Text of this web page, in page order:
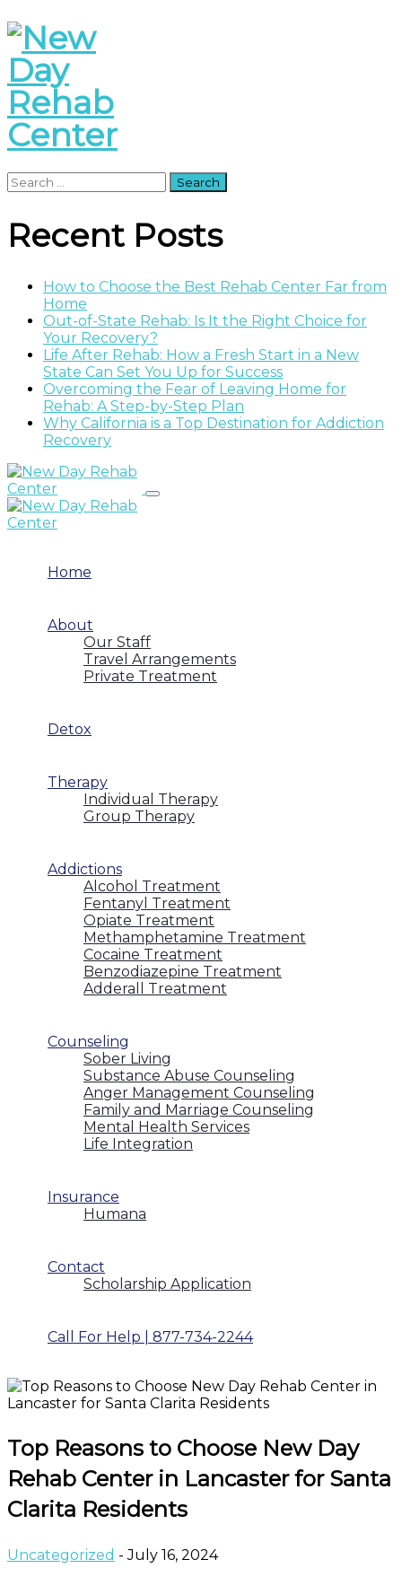
Search
for:
Recent Posts
How to Choose the Best Rehab Center Far from
Home
Out-of-State Rehab: Is It the Right Choice for
Your Recovery?
Life After Rehab: How a Fresh Start in a New
State Can Set You Up for Success
Overcoming the Fear of Leaving Home for
Rehab: A Step-by-Step Plan
Why California is a Top Destination for Addiction
Recovery
Home
About
Our Staff
Travel Arrangements
Private Treatment
Detox
Therapy
Individual Therapy
Group Therapy
Addictions
Alcohol Treatment
Fentanyl Treatment
Opiate Treatment
Methamphetamine Treatment
Cocaine Treatment
Benzodiazepine Treatment
Adderall Treatment
Counseling
Sober Living
Substance Abuse Counseling
Anger Management Counseling
Family and Marriage Counseling
Mental Health Services
Life Integration
Insurance
Humana
Contact
Scholarship Application
Call For Help | 877-734-2244
Top Reasons to Choose New Day
Rehab Center in Lancaster for Santa
Clarita Residents
Uncategorized - July 16, 2024